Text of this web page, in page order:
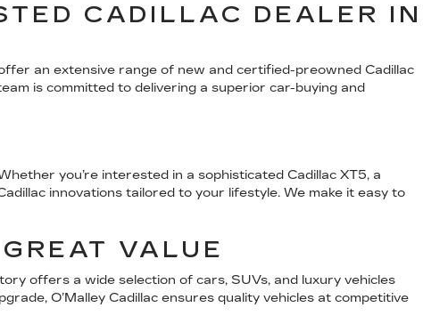
CADILLAC DEALER IN
an extensive range of new and certified-preowned Cadillac
is committed to delivering a superior car-buying and
you’re interested in a sophisticated Cadillac XT5, a
innovations tailored to your lifestyle. We make it easy to
VALUE
offers a wide selection of cars, SUVs, and luxury vehicles
O’Malley Cadillac ensures quality vehicles at competitive